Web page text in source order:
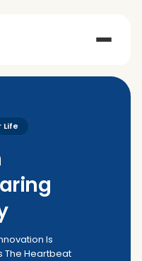
Life
Is
The Heartbeat